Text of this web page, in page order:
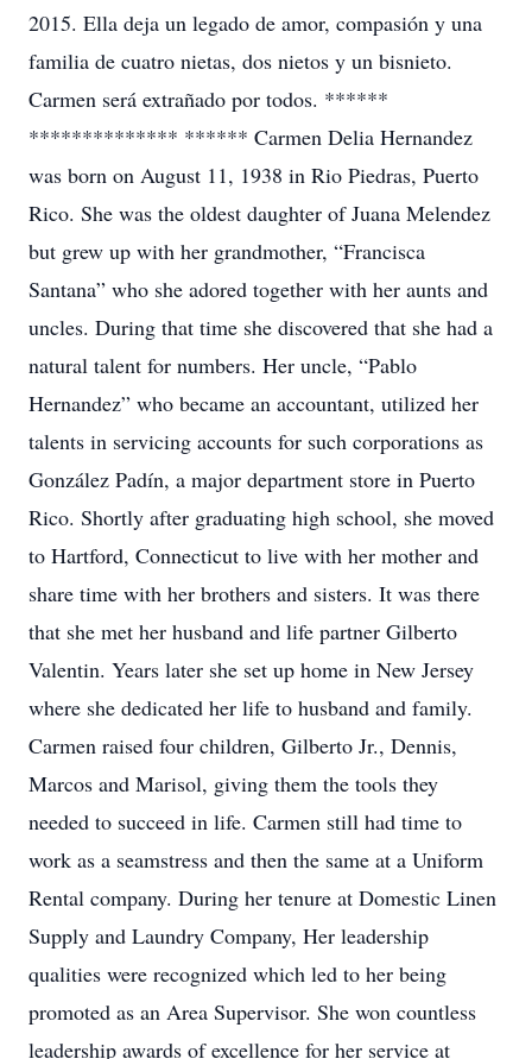
2015. Ella deja un legado de amor, compasión y una
familia de cuatro nietas, dos nietos y un bisnieto.
Carmen será extrañado por todos. ******
************** ****** Carmen Delia Hernandez
was born on August 11, 1938 in Rio Piedras, Puerto
Rico. She was the oldest daughter of Juana Melendez
but grew up with her grandmother, “Francisca
Santana” who she adored together with her aunts and
uncles. During that time she discovered that she had a
natural talent for numbers. Her uncle, “Pablo
Hernandez” who became an accountant, utilized her
talents in servicing accounts for such corporations as
González Padín, a major department store in Puerto
Rico. Shortly after graduating high school, she moved
to Hartford, Connecticut to live with her mother and
share time with her brothers and sisters. It was there
that she met her husband and life partner Gilberto
Valentin. Years later she set up home in New Jersey
where she dedicated her life to husband and family.
Carmen raised four children, Gilberto Jr., Dennis,
Marcos and Marisol, giving them the tools they
needed to succeed in life. Carmen still had time to
work as a seamstress and then the same at a Uniform
Rental company. During her tenure at Domestic Linen
Supply and Laundry Company, Her leadership
qualities were recognized which led to her being
promoted as an Area Supervisor. She won countless
leadership awards of excellence for her service at